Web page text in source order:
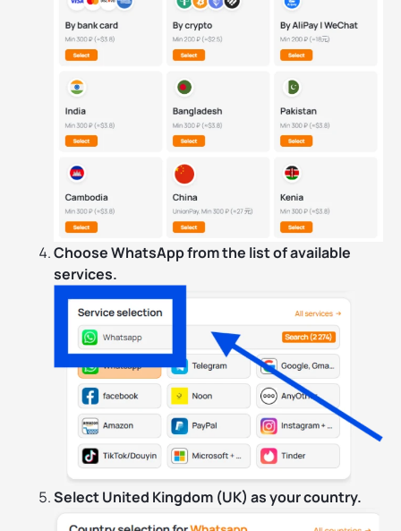
Choose WhatsApp from the list of available
services.
Select United Kingdom (UK) as your country.